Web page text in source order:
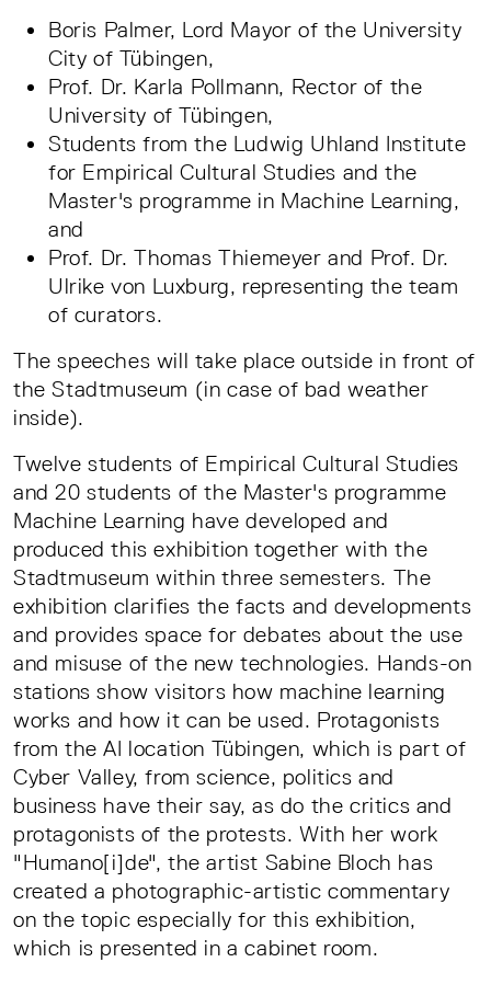
Boris Palmer, Lord Mayor of the University
City of Tübingen,
Prof. Dr. Karla Pollmann, Rector of the
University of Tübingen,
Students from the Ludwig Uhland Institute
for Empirical Cultural Studies and the
Master's programme in Machine Learning,
and
Prof. Dr. Thomas Thiemeyer and Prof. Dr.
Ulrike von Luxburg, representing the team
of curators.
The speeches will take place outside in front of
the Stadtmuseum (in case of bad weather
inside).
Twelve students of Empirical Cultural Studies
and 20 students of the Master's programme
Machine Learning have developed and
produced this exhibition together with the
Stadtmuseum within three semesters. The
exhibition clarifies the facts and developments
and provides space for debates about the use
and misuse of the new technologies. Hands-on
stations show visitors how machine learning
works and how it can be used. Protagonists
from the AI location Tübingen, which is part of
Cyber Valley, from science, politics and
business have their say, as do the critics and
protagonists of the protests. With her work
"Humano[i]de", the artist Sabine Bloch has
created a photographic-artistic commentary
on the topic especially for this exhibition,
which is presented in a cabinet room.